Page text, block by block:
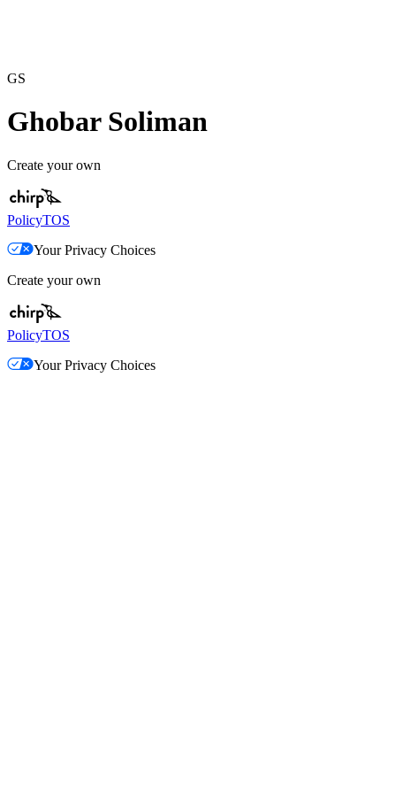
GS
Ghobar Soliman
Create your own
PolicyTOS
Your Privacy Choices
Create your own
PolicyTOS
Your Privacy Choices